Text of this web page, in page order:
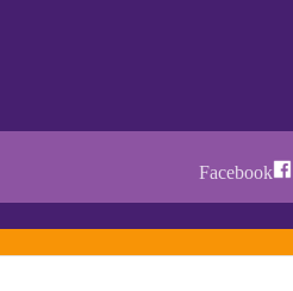
Facebook